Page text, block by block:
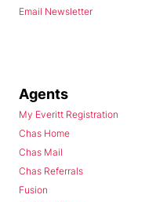
Email Newsletter
Agents
My Everitt Registration
Chas Home
Chas Mail
Chas Referrals
Fusion